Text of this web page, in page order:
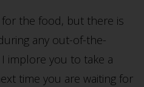
the food, but there is
any out-of-the-
implore you to take a
time you are waiting for